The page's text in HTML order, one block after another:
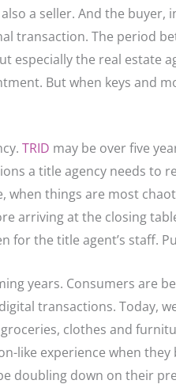
a seller. And the buyer,
transaction. The period
especially the real estate
But when keys and
TRID may be over five
a title agency needs to
things are most
arriving at the closing
for the title agent’s staff.
years. Consumers are
transactions. Today,
clothes and
like experience when they
doubling down on their